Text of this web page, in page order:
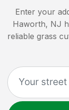
Enter your
Haworth, NJ
reliable grass